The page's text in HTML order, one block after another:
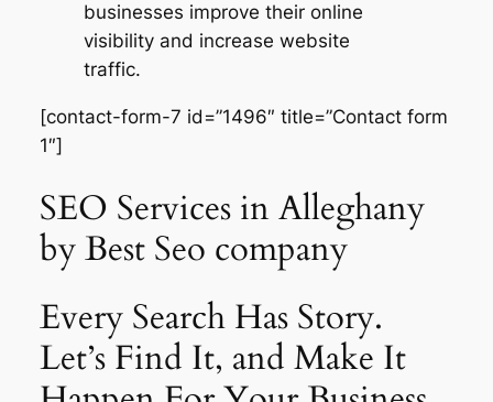
businesses improve their online
visibility and increase website
traffic.
[contact-form-7 id=”1496″ title=”Contact form
1″]
SEO Services in Alleghany
by Best Seo company
Every Search Has Story.
Let’s Find It, and Make It